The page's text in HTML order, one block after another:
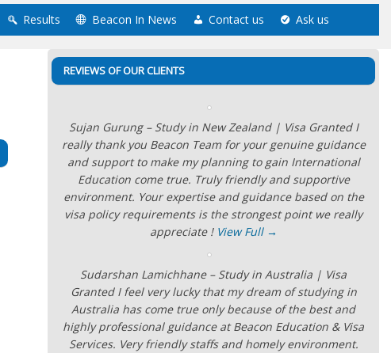
Results Beacon In News Contact us Ask us
REVIEWS OF OUR CLIENTS
Sujan Gurung – Study in New Zealand | Visa Granted I
really thank you Beacon Team for your genuine guidance
and support to make my planning to gain International
Education come true. Truly friendly and supportive
environment. Your expertise and guidance based on the
visa policy requirements is the strongest point we really
appreciate ! View Full →
Sudarshan Lamichhane – Study in Australia | Visa
Granted I feel very lucky that my dream of studying in
Australia has come true only because of the best and
highly professional guidance at Beacon Education & Visa
Services. Very friendly staffs and homely environment.